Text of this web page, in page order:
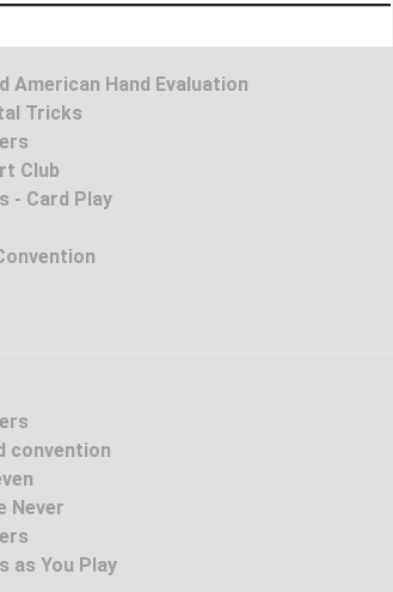
American Hand Evaluation
Tricks
Club
- Card Play
convention
Never
as You Play